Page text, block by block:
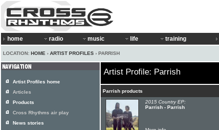
home radio music life training
LOCATION: HOME › ARTIST PROFILES › PARRISH
Artist Profile: Parrish
Parrish products
2015 Country EP:
Parrish - Parrish
Artist Profiles home
Articles
Products
Cross Rhythms air play
News stories